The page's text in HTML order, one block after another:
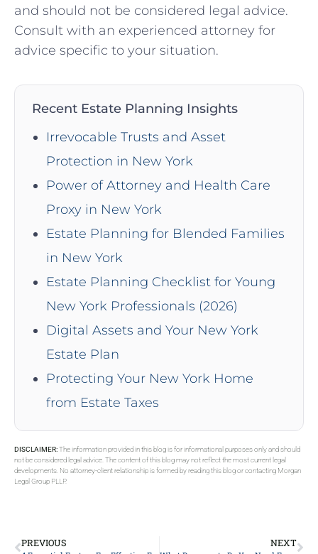
and should not be considered legal advice.
Consult with an experienced attorney for
advice specific to your situation.
Recent Estate Planning Insights
Irrevocable Trusts and Asset
Protection in New York
Power of Attorney and Health Care
Proxy in New York
Estate Planning for Blended Families
in New York
Estate Planning Checklist for Young
New York Professionals (2026)
Digital Assets and Your New York
Estate Plan
Protecting Your New York Home
from Estate Taxes
DISCLAIMER:The information provided in this blog is for informational purposes only and should
not be considered legal advice. The content of this blog may not reflect the most current legal
developments. No attorney-client relationship is formed by reading this blog or contacting Morgan
Legal Group PLLP.
PREVIOUS NEXT